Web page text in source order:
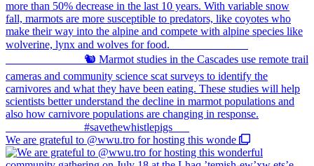
We are grateful to @wwu.tro for hosting this wonde